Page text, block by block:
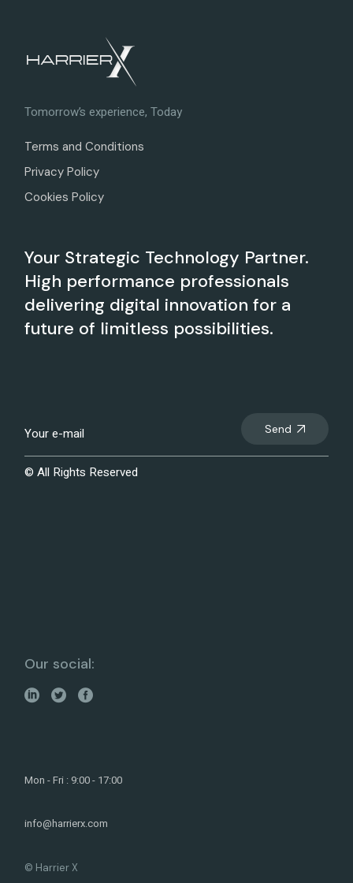
Tomorrow’s experience, Today
Terms and Conditions
Privacy Policy
Cookies Policy
Your Strategic Technology Partner.
High performance professionals
delivering digital innovation for a
future of limitless possibilities.
Send
© All Rights Reserved
Our social:
Mon - Fri : 9:00 - 17:00
info@harrierx.com
© Harrier X